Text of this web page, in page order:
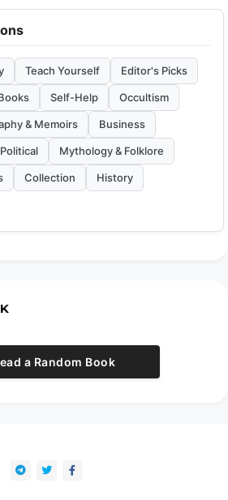
Teach Yourself Editor's Picks
Self-Help Occultism
& Memoirs Business
Political Mythology & Folklore
Collection History
a Random Book